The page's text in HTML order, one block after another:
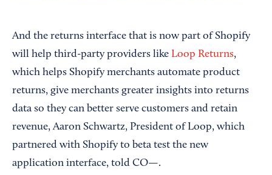
And the returns interface that is now part of Shopify
will help third-party providers like Loop Returns,
which helps Shopify merchants automate product
returns, give merchants greater insights into returns
data so they can better serve customers and retain
revenue, Aaron Schwartz, President of Loop, which
partnered with Shopify to beta test the new
application interface, told CO—.